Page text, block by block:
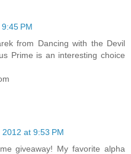
PM
from Dancing with the Devil
Prime is an interesting choice
at 9:53 PM
giveaway! My favorite alpha